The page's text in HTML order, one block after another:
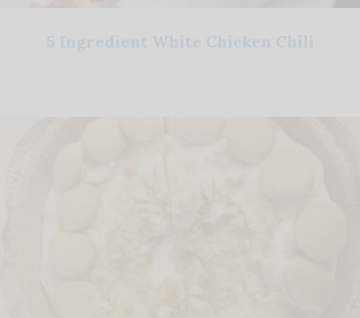
5 Ingredient White Chicken Chili